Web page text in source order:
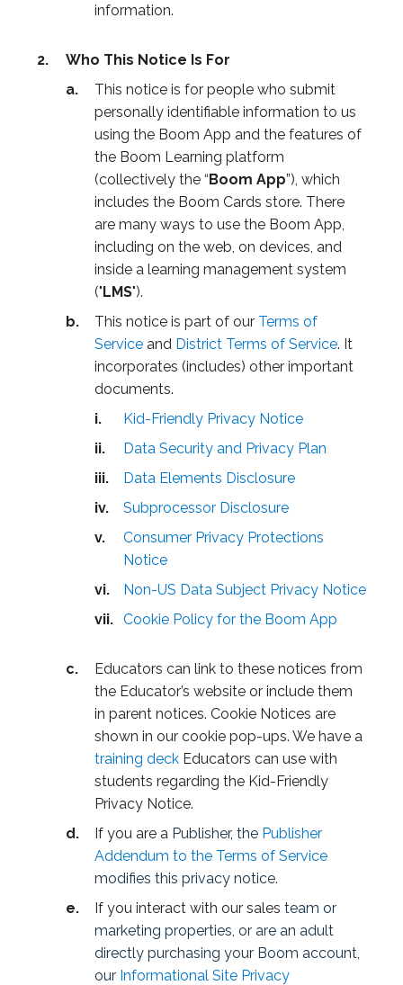
information.
Who This Notice Is For
This notice is for people who submit
personally identifiable information to us
using the Boom App and the features of
the Boom Learning platform
(collectively the “Boom App”), which
includes the Boom Cards store. There
are many ways to use the Boom App,
including on the web, on devices, and
inside a learning management system
("LMS").
This notice is part of our Terms of
Serviceand District Terms of Service. It
incorporates (includes) other important
documents.
Kid-Friendly Privacy Notice
Data Security and Privacy Plan
Data Elements Disclosure
Subprocessor Disclosure
Consumer Privacy Protections
Notice
Non-US Data Subject Privacy Notice
Cookie Policy for the Boom App
Educators can link to these notices from
the Educator’s website or include them
in parent notices. Cookie Notices are
shown in our cookie pop-ups. We have a
training deckEducators can use with
students regarding the Kid-Friendly
Privacy Notice.
If you are a Publisher, the Publisher
Addendum to the Terms of Service
modifies this privacy notice.
If you interact with our sales team or
marketing properties, or are an adult
directly purchasing your Boom account,
our Informational Site Privacy